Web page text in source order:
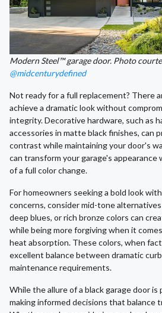
Modern Steel™ garage door. Photo
@midcenturydefined
Not ready for a full replacement? There
achieve a dramatic look without
integrity. Decorative hardware, such as
accessories in matte black finishes, can
contrast while maintaining your door's
can transform your garage's
of a full color change.
For homeowners seeking a bold look
concerns, consider mid-tone
deep blues, or rich bronze colors can
while being more forgiving when it
heat absorption. These colors, when
excellent balance between dramatic
maintenance requirements.
While the allure of a black garage door is
making informed decisions that balance